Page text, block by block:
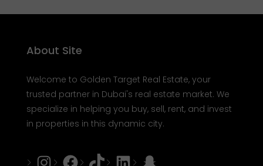
About Site
Welcome to Golden Target Real Estate, your
trusted partner in Dubai's real estate market. We
specialize in helping you buy, sell, rent, and invest
in properties in this dynamic city.
Instagram
Facebook
TiktokLinkedInSnapchat